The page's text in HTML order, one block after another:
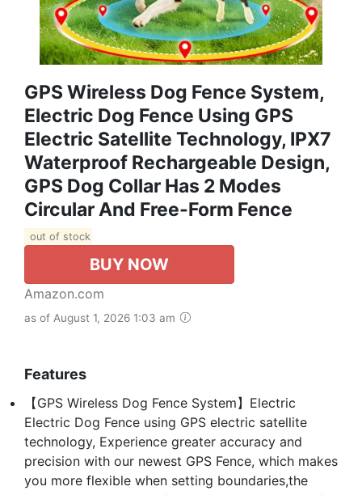
GPS Wireless Dog Fence System,
Electric Dog Fence Using GPS
Electric Satellite Technology, IPX7
Waterproof Rechargeable Design,
GPS Dog Collar Has 2 Modes
Circular And Free-Form Fence
out of stock
BUY NOW
Amazon.com
as of August 1, 2026 1:03 am
Features
【GPS Wireless Dog Fence System】Electric
Electric Dog Fence using GPS electric satellite
technology, Experience greater accuracy and
precision with our newest GPS Fence, which makes
you more flexible when setting boundaries,the